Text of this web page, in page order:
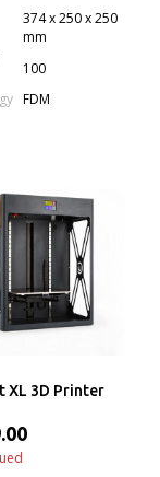
374 x 250 x 250
mm
100
FDM
XL 3D Printer